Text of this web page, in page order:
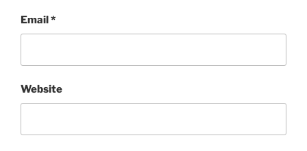
Email*
Website